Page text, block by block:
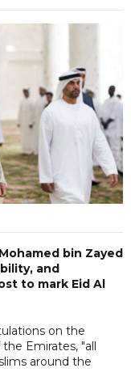
bin Zayed
and
to mark Eid Al
on the
Emirates, "all
around the